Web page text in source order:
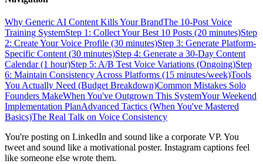
Why Generic AI Content Kills Your BrandThe 10-Post Voice
Training SystemStep 1: Collect Your Best 10 Posts (20 minutes)Step
2: Create Your Voice Profile (30 minutes)Step 3: Generate Platform-
Specific Content (30 minutes)Step 4: Generate a 30-Day Content
Calendar (1 hour)Step 5: A/B Test Voice Variations (Ongoing)Step
6: Maintain Consistency Across Platforms (15 minutes/week)Tools
You Actually Need (Budget Breakdown)Common Mistakes Solo
Founders MakeWhen You've Outgrown This SystemYour Weekend
Implementation PlanAdvanced Tactics (When You've Mastered
Basics)The Real Talk on Voice Consistency
You're posting on LinkedIn and sound like a corporate VP. You
tweet and sound like a motivational poster. Instagram captions feel
like someone else wrote them.